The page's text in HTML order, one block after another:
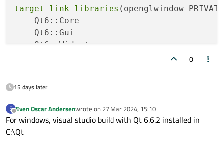
target_link_libraries (openglwindow PRIVATE
    Qt6::Core
    Qt6::Gui
    Qt6::Widgets
    Qt6::OpenGLWidgets
0
15 days later
E
Offline
Even Oscar Andersenwrote on 27 Mar 2024, 15:10
last edited by
For windows, visual studio build with Qt 6.6.2 installed in
C:\Qt